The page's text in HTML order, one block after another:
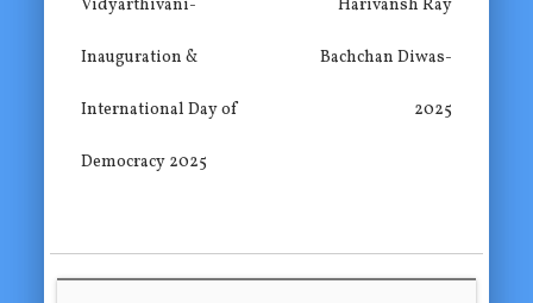
Vidyarthivani-
Inauguration &
International Day of
Democracy 2025
Harivansh Ray
Bachchan Diwas-
2025